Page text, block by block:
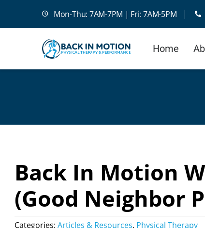
Mon-Thu: 7AM-7PM | Fri: 7AM-5PM
Home
Back In Motion
(Good Neighbor
Categories: Articles & Resources, Physical Therapy